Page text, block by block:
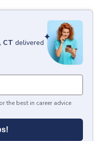
CT delivered
the best in career advice